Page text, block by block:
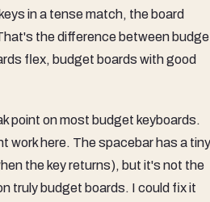
in a tense match, the board
the difference between
flex, budget boards with good
point on most budget keyboards.
work here. The spacebar has a tiny
the key returns), but it's not the
truly budget boards. I could fix it